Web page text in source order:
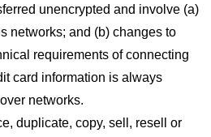
unencrypted and involve (a)
networks; and (b) changes to
requirements of connecting
card information is always
networks.
duplicate, copy, sell, resell or